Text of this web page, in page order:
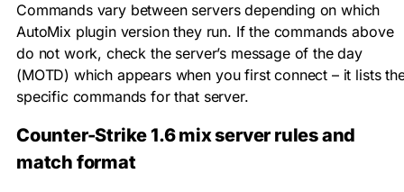
Commands vary between servers depending on which
AutoMix plugin version they run. If the commands above
do not work, check the server’s message of the day
(MOTD) which appears when you first connect – it lists
specific commands for that server.
Counter-Strike 1.6 mix server rules and
match format